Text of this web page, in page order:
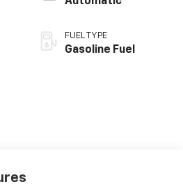
FUEL TYPE
Gasoline Fuel